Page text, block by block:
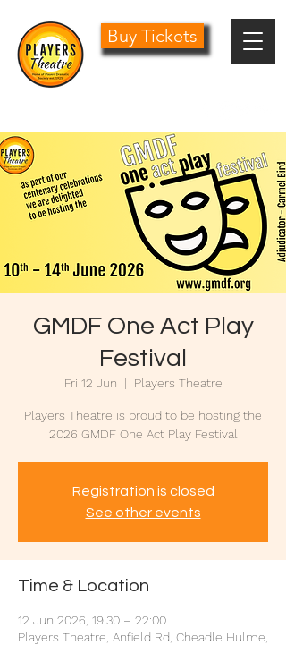
Buy Tickets
GMDF One Act Play
Festival
Fri 12 Jun
  |
Players Theatre
Players Theatre is proud to be hosting the
2026 GMDF One Act Play Festival
Registration is closed
See other events
Time & Location
12 Jun 2026, 19:30 – 22:00
Players Theatre, Anfield Rd, Cheadle Hulme,